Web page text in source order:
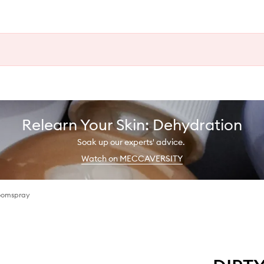
Relearn Your Skin: Dehydration
Soak up our experts' advice.
Watch on MECCAVERSITY